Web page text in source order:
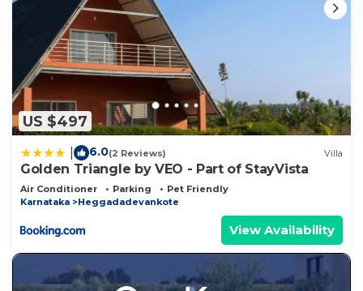
US $497
6.0(2 Reviews) Villa
Golden Triangle by VEO - Part of StayVista
Air Conditioner Parking
Pet Friendly
Karnataka
Heggadadevankote
View Availability